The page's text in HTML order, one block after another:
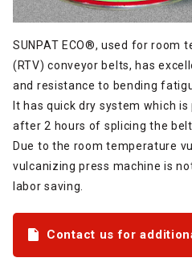
SUNPAT ECO®, used for room
(RTV) conveyor belts, has
and resistance to bending
It has quick dry system which
after 2 hours of splicing the belt.
Due to the room temperature
vulcanizing press machine is
labor saving.
Contact us for